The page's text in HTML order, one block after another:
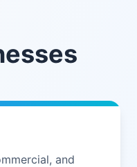
and